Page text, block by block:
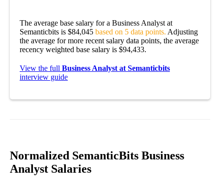
The average base salary for a Business Analyst at
Semanticbits is $84,045 based on 5 data points. Adjusting
the average for more recent salary data points, the average
recency weighted base salary is $94,433.
View the full Business Analyst at Semanticbits
interview guide
Normalized SemanticBits Business
Analyst Salaries